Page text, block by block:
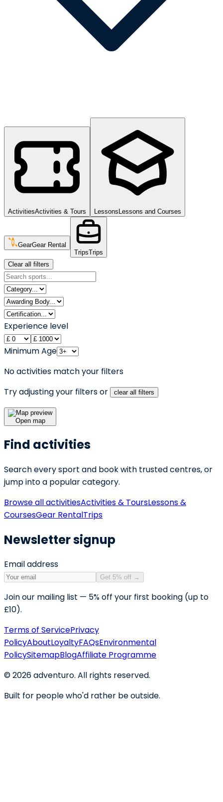
ActivitiesActivities & Tours Lessons Lessons and Courses
GearGear Rental
TripsTrips
Clear all filters
Experience level
Minimum Age
No activities match your filters
Try adjusting your filters or
clear all filters
Open map
Find activities
Search every sport and book with trusted centres, or
jump into a popular category.
Browse all activitiesActivities & ToursLessons &
CoursesGear RentalTrips
Newsletter signup
Email address
Get 5% off →
Join our mailing list — 5% off your first booking (up to
£10).
Terms of ServicePrivacy
PolicyAboutLoyaltyFAQsEnvironmental
PolicySitemapBlogAffiliate Programme
©2026adventuro. All rights reserved.
Built for people who'd rather be outside.